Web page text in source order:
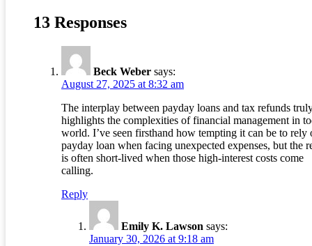
13 Responses
Beck Weber says:
August 27, 2025 at 8:32 am
The interplay between payday loans and tax refunds
highlights the complexities of financial management in
world. I’ve seen firsthand how tempting it can be to rely
payday loan when facing unexpected expenses, but the
is often short-lived when those high-interest costs come
calling.
Reply
Emily K. Lawson says:
January 30, 2026 at 9:18 am